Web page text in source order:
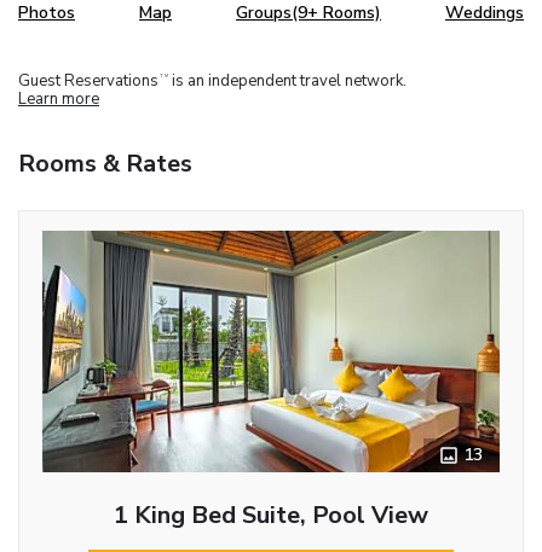
Photos Map Groups(9+ Rooms) Weddings
Guest Reservations TM is an independent travel network.
Learn more
Rooms & Rates
13
1 King Bed Suite, Pool View